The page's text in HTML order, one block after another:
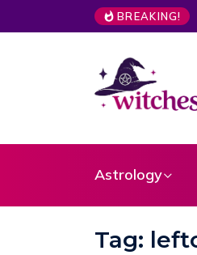
BREAKING!
Astrology
Tag: